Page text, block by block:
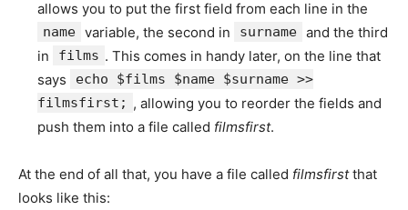
allows you to put the first field from each line in the
name variable, the second in surname and the third
in
films . This comes in handy later, on the line that
says
echo $films $name $surname >>
filmsfirst; , allowing you to reorder the fields and
push them into a file called filmsfirst.
At the end of all that, you have a file called filmsfirstthat
looks like this: